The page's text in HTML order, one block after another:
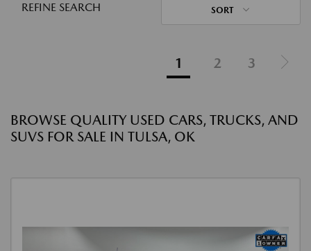
REFINE SEARCH SORT
1 2 3
BROWSE QUALITY USED CARS, TRUCKS, AND
SUVS FOR SALE IN TULSA, OK